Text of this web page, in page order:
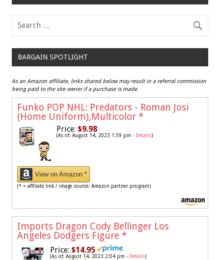
BARGAIN SPOTLIGHT
As an Amazon affiliate, links shared below may result in a referral commission
being paid to the site owner if a purchase is made.
Funko POP NHL: Predators - Roman Josi
(Home Uniform),Multicolor *
Price: $9.98
(As of: August 14, 2023 1:59 pm - Details)
View on Amazon *
(* = affiliate link / image source: Amazon partner program)
Imports Dragon Cody Bellinger Los
Angeles Dodgers Figure *
Price: $14.95
(As of: August 14, 2023 2:04 pm - Details)